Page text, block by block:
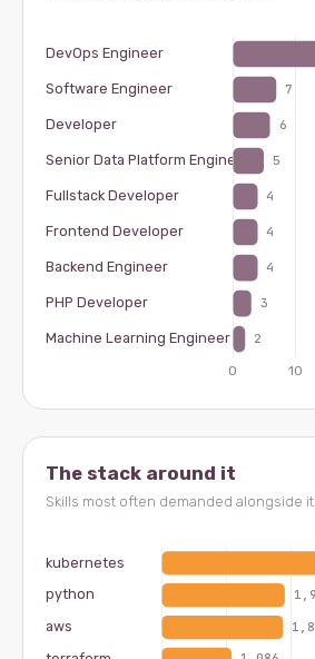
The stack around it
Skills most often demanded alongside it.